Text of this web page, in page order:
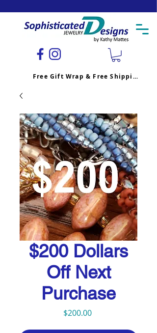
Free Gift Wrap & Free Shipping
$200 Dollars
Off Next
Purchase
$200.00Price